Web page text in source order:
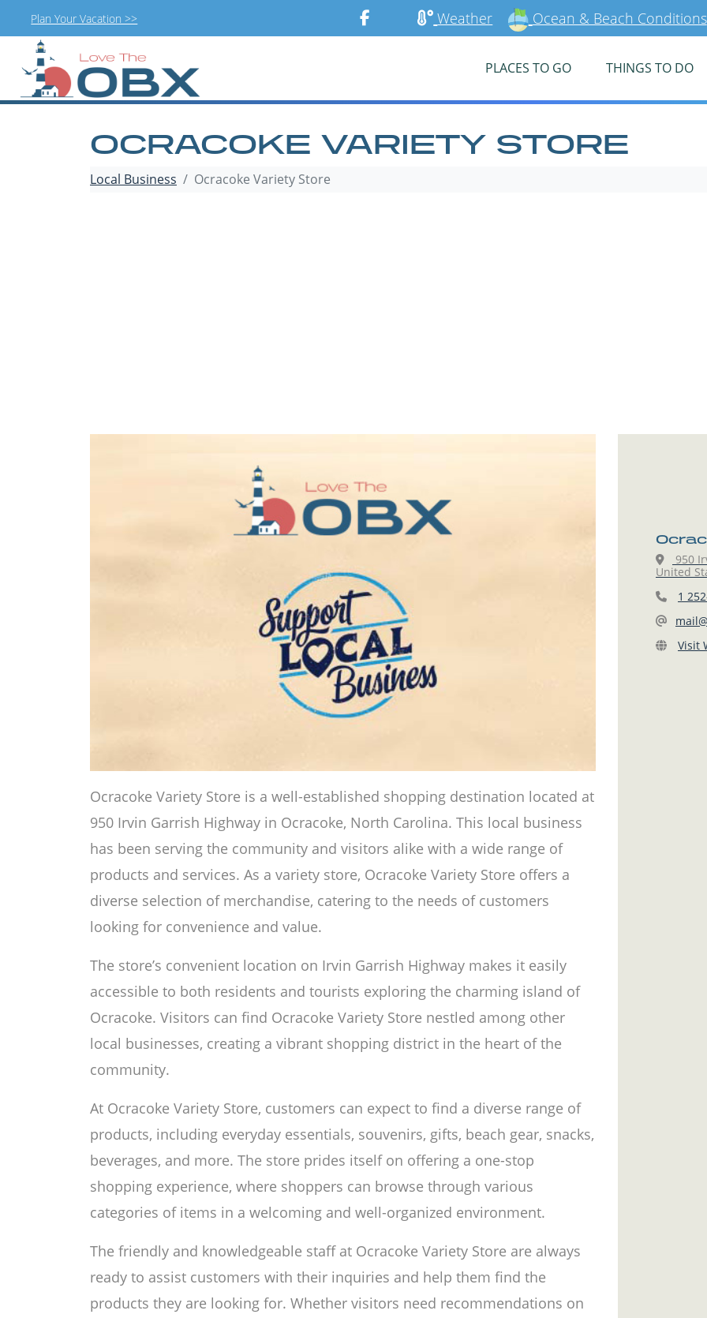
Skip
Plan Your Vacation >> Weather Ocean & Beach Conditions
PLACES TO GO THINGS TO DO
OCRACOKE VARIETY STORE
Local Business Ocracoke Variety Store
Ocracoke Variety Store is a well-established shopping destination located at
950 Irvin Garrish Highway in Ocracoke, North Carolina. This local business
has been serving the community and visitors alike with a wide range of
products and services. As a variety store, Ocracoke Variety Store offers a
diverse selection of merchandise, catering to the needs of customers
looking for convenience and value.
The store’s convenient location on Irvin Garrish Highway makes it easily
accessible to both residents and tourists exploring the charming island of
Ocracoke. Visitors can find Ocracoke Variety Store nestled among other
local businesses, creating a vibrant shopping district in the heart of the
community.
At Ocracoke Variety Store, customers can expect to find a diverse range of
products, including everyday essentials, souvenirs, gifts, beach gear, snacks,
beverages, and more. The store prides itself on offering a one-stop
shopping experience, where shoppers can browse through various
categories of items in a welcoming and well-organized environment.
The friendly and knowledgeable staff at Ocracoke Variety Store are always
ready to assist customers with their inquiries and help them find the
products they are looking for. Whether visitors need recommendations on
950
United
1
Visit